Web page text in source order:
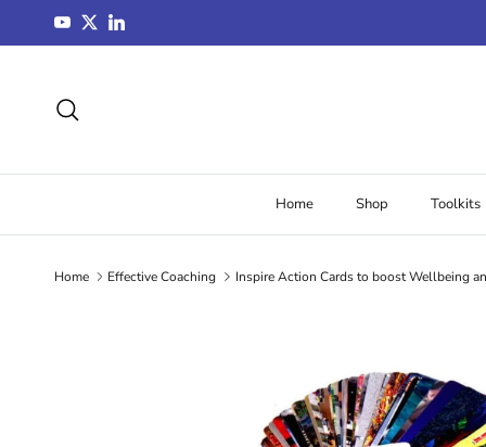
Skip to content
YouTube
TwitterLinkedIn
Home Shop Toolkits
Home Effective Coaching Inspire Action Cards to boost Wellbeing